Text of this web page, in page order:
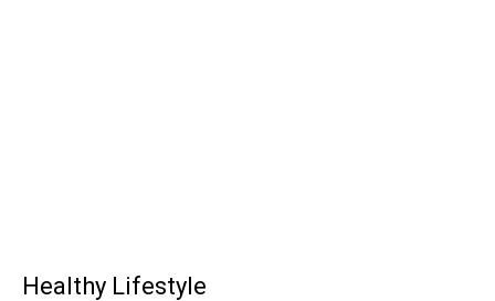
Healthy Lifestyle